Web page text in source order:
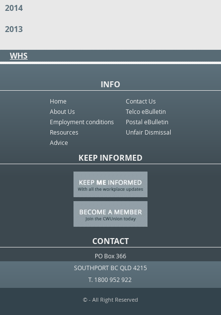
2014
2013
WHS
INFO
Home
About Us
Employment conditions
Resources
Advice
Contact Us
Telco eBulletin
Postal eBulletin
Unfair Dismissal
KEEP INFORMED
CONTACT
PO Box 366
SOUTHPORT BC QLD 4215
T. 1800 952 922
© - All Right Reserved